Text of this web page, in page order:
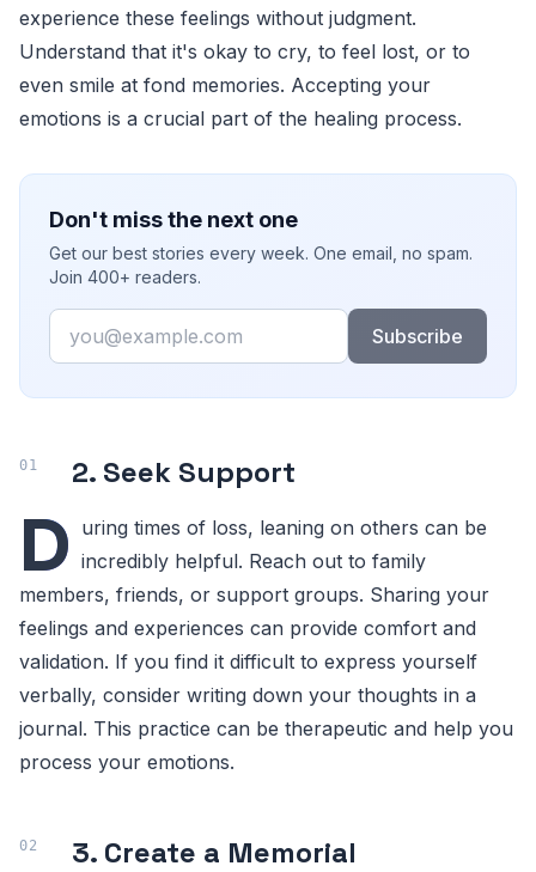
experience these feelings without judgment.
Understand that it's okay to cry, to feel lost, or to
even smile at fond memories. Accepting your
emotions is a crucial part of the healing process.
Don't miss the next one
Get our best stories every week. One email, no spam.
Join 400+ readers.
Email
Subscribe
2. Seek Support
D uring times of loss, leaning on others can be
incredibly helpful. Reach out to family
members, friends, or support groups. Sharing your
feelings and experiences can provide comfort and
validation. If you find it difficult to express yourself
verbally, consider writing down your thoughts in a
journal. This practice can be therapeutic and help you
process your emotions.
3. Create a Memorial